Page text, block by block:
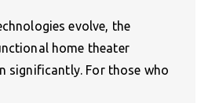
evolve, the
home theater
significantly. For those who